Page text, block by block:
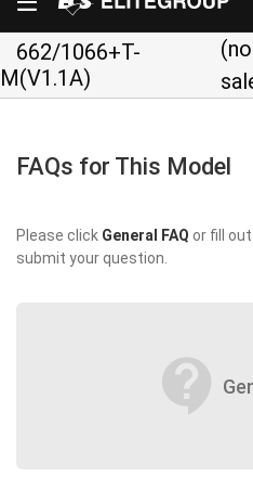
662/1066+T-
M(V1.1A)
FAQs for This Model
Please click General FAQ or fill out
submit your question.
contact_support